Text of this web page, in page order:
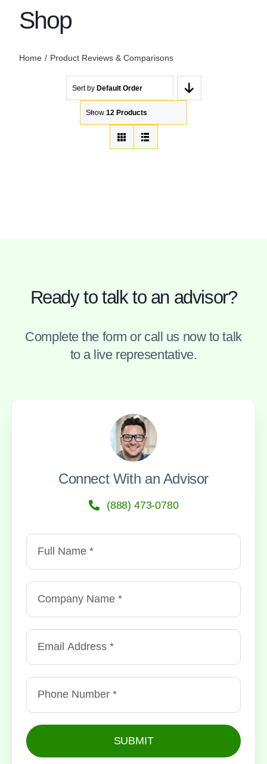
Shop
Home Product Reviews & Comparisons
Sort by Default Order
Show 12 Products
Ready to talk to an advisor?
Complete the form or call us now to talk
to a live representative.
Connect With an Advisor
(888) 473-0780
SUBMIT